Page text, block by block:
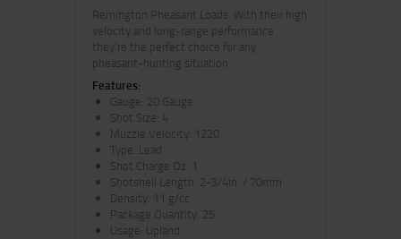
Remington Pheasant Loads. With their high
velocity and long-range performance
they're the perfect choice for any
pheasant-hunting situation.
Features:
Gauge: 20 Gauge
Shot Size: 4
Muzzle Velocity: 1220
Type: Lead
Shot Charge Oz: 1
Shotshell Length: 2-3/4in. / 70mm
Density: 11 g/cc
Package Quantity: 25
Usage: Upland